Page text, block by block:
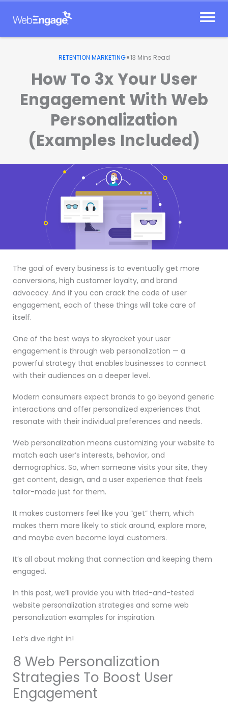
RETENTION MARKETING•13 Mins Read
How To 3x Your User
Engagement With Web
Personalization
(Examples Included)
The goal of every business is to eventually get more
conversions, high customer loyalty, and brand
advocacy. And if you can crack the code of user
engagement, each of these things will take care of
itself.
One of the best ways to skyrocket your user
engagement is through web personalization — a
powerful strategy that enables businesses to connect
with their audiences on a deeper level.
Modern consumers expect brands to go beyond generic
interactions and offer personalized experiences that
resonate with their individual preferences and needs.
Web personalization means customizing your website to
match each user’s interests, behavior, and
demographics. So, when someone visits your site, they
get content, design, and a user experience that feels
tailor-made just for them.
It makes customers feel like you “get” them, which
makes them more likely to stick around, explore more,
and maybe even become loyal customers.
It’s all about making that connection and keeping them
engaged.
In this post, we’ll provide you with tried-and-tested
website personalization strategies and some web
personalization examples for inspiration.
Let’s dive right in!
8 Web Personalization
Strategies To Boost User
Engagement